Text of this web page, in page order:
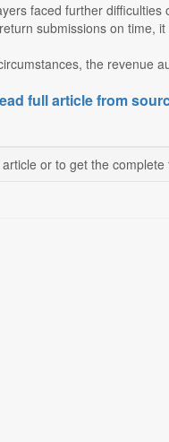
faced further
submissions on time, it
the revenue
full article from
or to get the